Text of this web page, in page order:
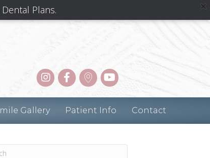
Plans.
Gallery Patient Info Contact